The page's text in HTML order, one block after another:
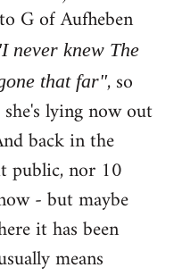
G of Aufheben
never knew The
that far", so
lying now out
back in the
public, nor 10
- but maybe
it has been
means